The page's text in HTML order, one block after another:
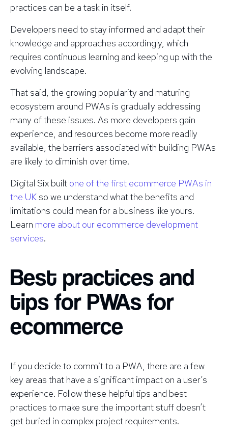
practices can be a task in itself.
Developers need to stay informed and adapt their
knowledge and approaches accordingly, which
requires continuous learning and keeping up with the
evolving landscape.
That said, the growing popularity and maturing
ecosystem around PWAs is gradually addressing
many of these issues. As more developers gain
experience, and resources become more readily
available, the barriers associated with building PWAs
are likely to diminish over time.
Digital Six built one of the first ecommerce PWAs in
the UK so we understand what the benefits and
limitations could mean for a business like yours.
Learn more about our ecommerce development
services.
Best practices and
tips for PWAs for
ecommerce
If you decide to commit to a PWA, there are a few
key areas that have a significant impact on a user’s
experience. Follow these helpful tips and best
practices to make sure the important stuff doesn’t
get buried in complex project requirements.